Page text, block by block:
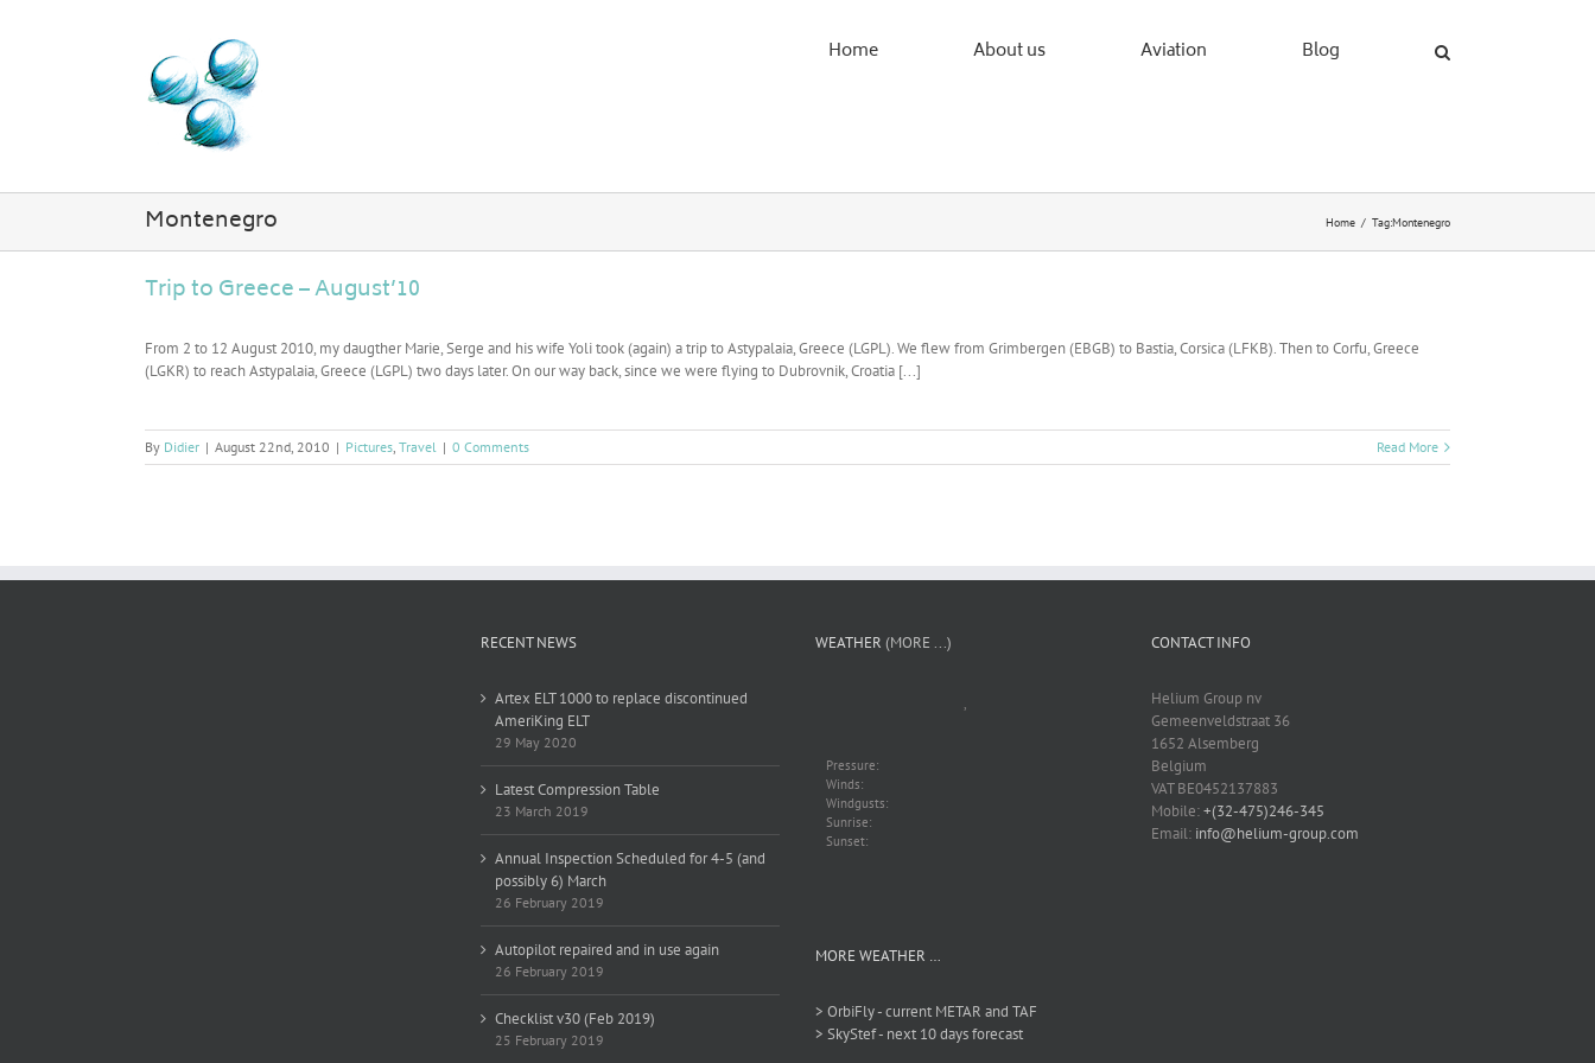
Home About us Aviation Blog
Montenegro Home / Tag:Montenegro
Trip to Greece – August’10
From 2 to 12 August 2010, my daugther Marie, Serge and his wife Yoli took (again) a trip to Astypalaia, Greece (LGPL). We flew from Grimbergen (EBGB) to Bastia, Corsica (LFKB). Then to Corfu, Greece
(LGKR) to reach Astypalaia, Greece (LGPL) two days later. On our way back, since we were flying to Dubrovnik, Croatia [...]
By Didier | August 22nd, 2010 | Pictures, Travel | 0 Comments Read More
RECENT NEWS
Artex ELT 1000 to replace discontinued
AmeriKing ELT
29 May 2020
Latest Compression Table
23 March 2019
Annual Inspection Scheduled for 4-5 (and
possibly 6) March
26 February 2019
Autopilot repaired and in use again
26 February 2019
Checklist v30 (Feb 2019)
25 February 2019
WEATHER (MORE ...)
,
Pressure:
Winds:
Windgusts:
Sunrise:
Sunset:
MORE WEATHER …
> OrbiFly - current METAR and TAF
> SkyStef - next 10 days forecast
CONTACT INFO
Helium Group nv
Gemeenveldstraat 36
1652 Alsemberg
Belgium
VAT BE0452137883
Mobile:+(32-475)246-345
Email: info@helium-group.com